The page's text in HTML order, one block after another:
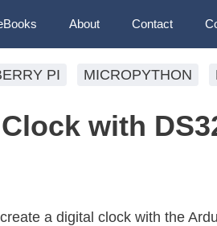
About Contact
PI MICROPYTHON
with
a digital clock with the